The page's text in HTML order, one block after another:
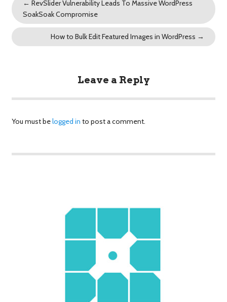
← RevSlider Vulnerability Leads To Massive WordPress
SoakSoak Compromise
How to Bulk Edit Featured Images in WordPress →
Leave a Reply
You must belogged in to post a comment.